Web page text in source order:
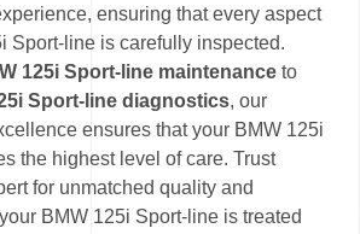
ensuring that every aspect
Sport-line is carefully inspected.
125i Sport-line maintenance to
Sport-line diagnostics, our
ensures that your BMW 125i
the highest level of care. Trust
for unmatched quality and
BMW 125i Sport-line is treated